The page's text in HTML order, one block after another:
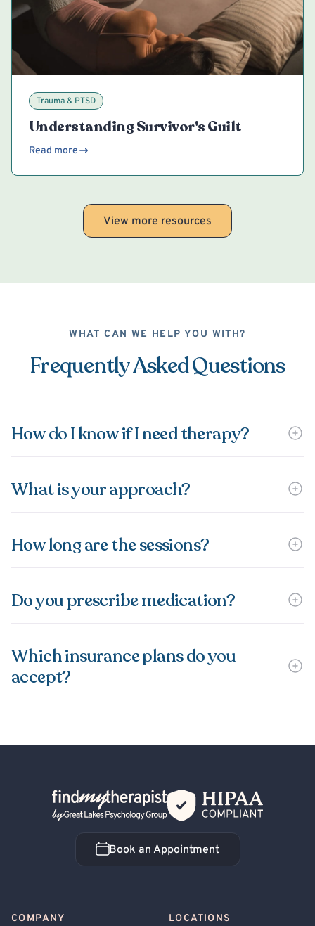
Trauma & PTSD
Understanding Survivor's Guilt
Read more
View more resources
WHAT CAN WE HELP YOU WITH?
Frequently Asked Questions
How do I know if I need therapy?
What is your approach?
How long are the sessions?
Do you prescribe medication?
Which insurance plans do you
accept?
Back Home
Book an Appointment
Book an Appointment
COMPANY LOCATIONS